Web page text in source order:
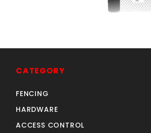
Sold in
CATEGORY
FENCING
HARDWARE
ACCESS CONTROL